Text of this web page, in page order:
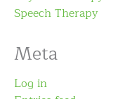
Speech Therapy
Meta
Log in